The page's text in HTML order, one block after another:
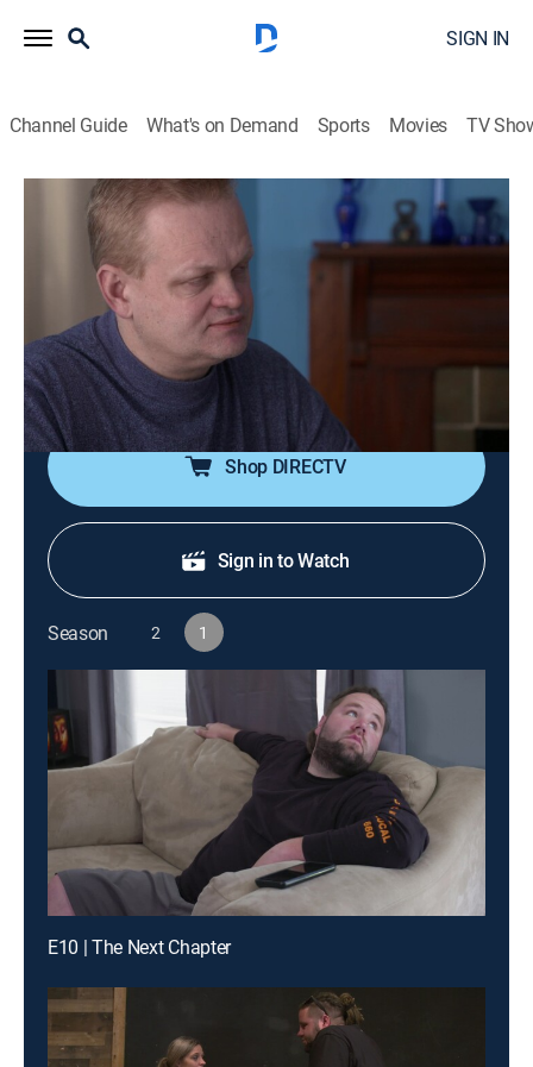
SIGN IN
Channel Guide What's on Demand Sports Movies TV
Inmate to Roommate
S1 E3 | I Can't Do This Anymore
0h 42m|TV14| Documentary|
Shortly after Darquavion moves into Henry's house, he
goes missing; Mark takes Bill for a driving lesson and
learns about his pre-lockup getaway skills, and Sharna
finds out that Bill has a girlfriend.
Shop DIRECTV
Sign in to Watch
Season 2 1
E10 | The Next Chapter